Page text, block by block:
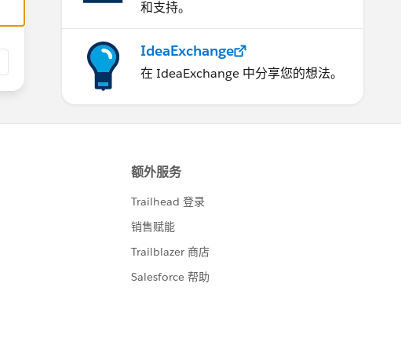
和支持。
IdeaExchange
在 IdeaExchange 中分享您的想法。